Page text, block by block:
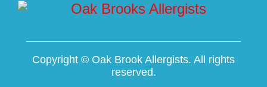
Copyright © Oak Brook Allergists. All rights
reserved.